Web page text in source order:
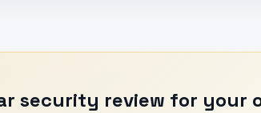
security review for your